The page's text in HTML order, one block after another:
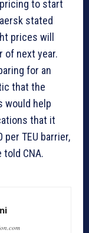
to start
stated
prices will
of next year.
for an
that the
would help
that it
TEU barrier,
told CNA.